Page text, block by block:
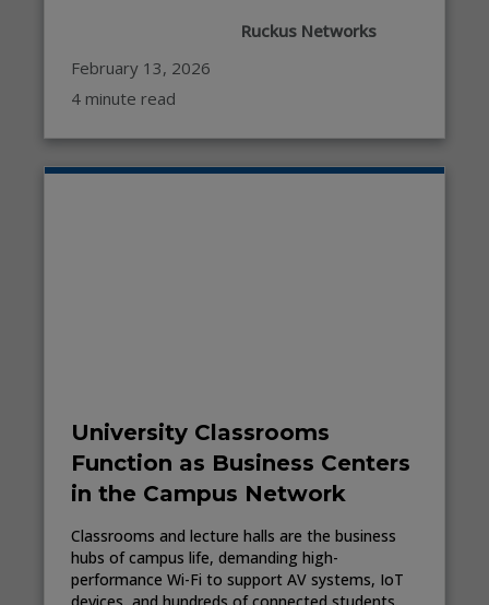
Ruckus Networks
February 13, 2026
4 minute read
University Classrooms
Function as Business Centers
in the Campus Network
Classrooms and lecture halls are the business
hubs of campus life, demanding high-
performance Wi-Fi to support AV systems, IoT